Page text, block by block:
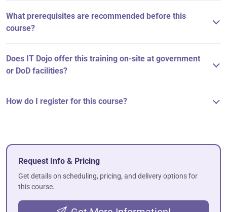
What prerequisites are recommended before this
course?
Does IT Dojo offer this training on-site at government
or DoD facilities?
How do I register for this course?
Request Info & Pricing
Get details on scheduling, pricing, and delivery options for
this course.